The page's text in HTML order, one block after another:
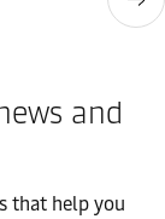
and
that help you